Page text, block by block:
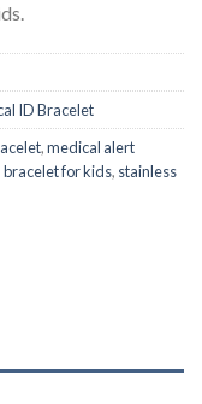
ID Bracelet
,medical alert
bracelet for kids, stainless